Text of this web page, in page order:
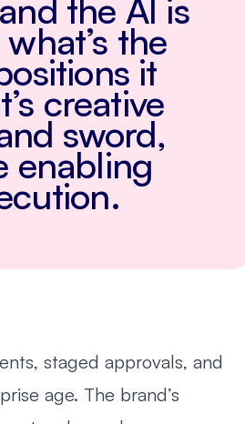
the AI is
the
it
creative
sword,
enabling
staged approvals, and
age. The brand’s